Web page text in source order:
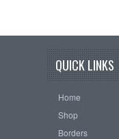
QUICK LINKS
Home
Shop
Borders